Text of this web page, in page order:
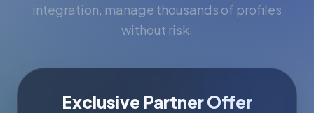
integration, manage thousands of profiles
without risk.
Exclusive Partner Offer